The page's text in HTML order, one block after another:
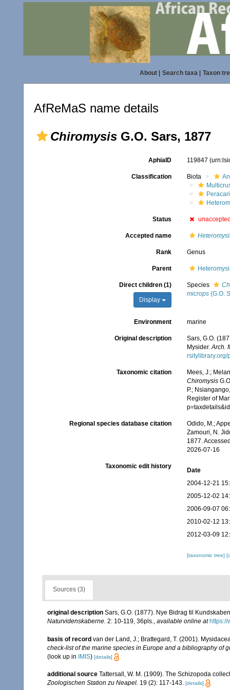
About| Search taxa| Taxon
AfReMaS name details
Chiromysis G.O. Sars, 1877
AphiaID 119847
Classification Biota
Status
Accepted name
Rank Genus
Parent
Direct children (1)
Display
Species
microps(G.O.
Environment marine
Original description
Sars, G.O.
Mysider.Arch.
Taxonomic citation
Mees, J.;
Chiromysis
P.;
Register of
Regional species database citation
Odido, M.;
Zamouri, N.
1877.
2026-07-16
Taxonomic edit history
Date
2004-12-21
2005-12-02
2006-09-07
2010-02-12
2012-03-09
[taxonomic tree]
Sources (3)
original description Sars, G.O. (1877). Nye Bidrag til
Naturvidenskaberne. 2: 10-119, 36pls., available online at
basis of record van der Land, J.; Brattegard, T. (2001).
check-list of the marine species in Europe and a bibliography of
(look up in IMIS) [details]
additional source Tattersall, W. M. (1909). The Schizopoda
Zoologischen Station zu Neapel. 19 (2): 117-143. [details]